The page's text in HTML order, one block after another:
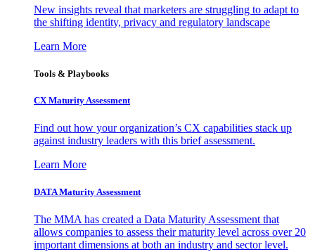
New insights reveal that marketers are struggling to adapt to
the shifting identity, privacy and regulatory landscape
Learn More
Tools & Playbooks
CX Maturity Assessment
Find out how your organization’s CX capabilities stack up
against industry leaders with this brief assessment.
Learn More
DATA Maturity Assessment
The MMA has created a Data Maturity Assessment that
allows companies to assess their maturity level across over 20
important dimensions at both an industry and sector level.